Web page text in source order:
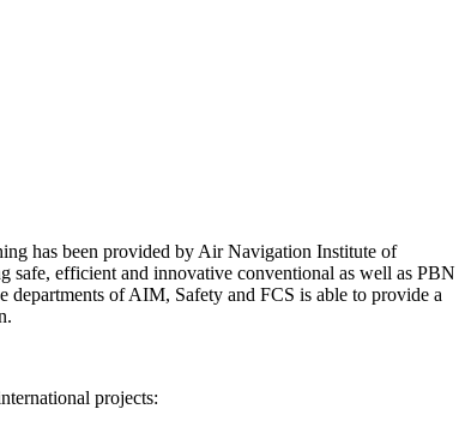
has been provided by Air Navigation Institute of
safe, efficient and innovative conventional as well as PBN
of AIM, Safety and FCS is able to provide a
projects: